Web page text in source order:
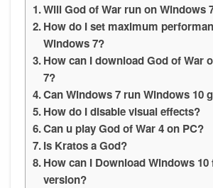
Will God of War run on Windows
How do I set maximum
Windows 7?
How can I download God of War
7?
Can Windows 7 run Windows 10
How do I disable visual effects?
Can u play God of War 4 on PC?
Is Kratos a God?
How can I Download Windows
version?